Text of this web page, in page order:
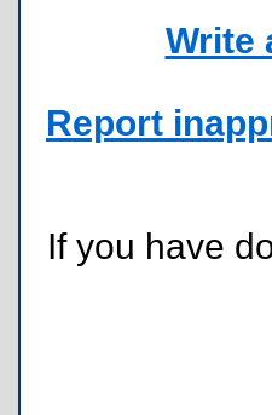
Write
Report
If you have